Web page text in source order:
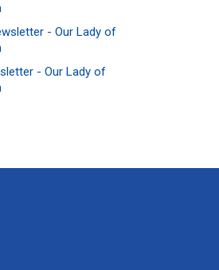
- Our Lady of
- Our Lady of